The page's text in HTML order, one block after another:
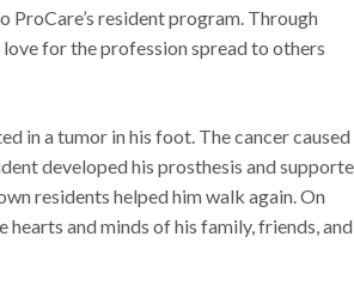
resident program. Through
for the profession spread to others
in a tumor in his foot. The cancer caused
developed his prosthesis and
residents helped him walk again. On
and minds of his family, friends, and